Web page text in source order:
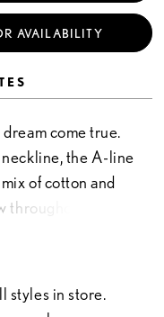
AVAILABILITY
come true.
the A-line
of cotton and
the
from every
bring the whole
with the
styles in store.